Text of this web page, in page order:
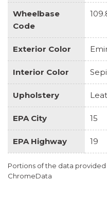
Wheelbase
Code
Exterior Color
Interior Color
Upholstery
EPA City 15
EPA Highway 19
Portions of the data
ChromeData